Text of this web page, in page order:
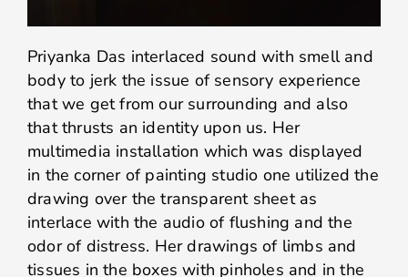
Priyanka Das interlaced sound with smell and
body to jerk the issue of sensory experience
that we get from our surrounding and also
that thrusts an identity upon us. Her
multimedia installation which was displayed
in the corner of painting studio one utilized the
drawing over the transparent sheet as
interlace with the audio of flushing and the
odor of distress. Her drawings of limbs and
tissues in the boxes with pinholes and in the